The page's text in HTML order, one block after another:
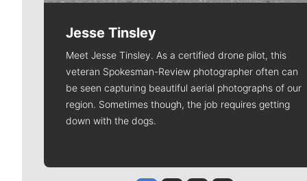
Jesse Tinsley
Meet Jesse Tinsley. As a certified drone pilot, this
veteran Spokesman-Review photographer often can
be seen capturing beautiful aerial photographs of our
region. Sometimes though, the job requires getting
down with the dogs.